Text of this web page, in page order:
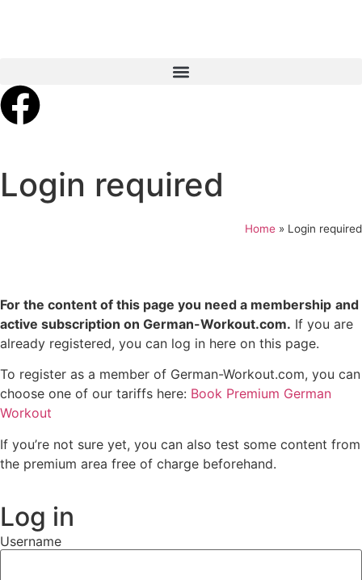
Login required
Home » Login required
For the content of this page you need a membership and
active subscription on German-Workout.com. If you are
already registered, you can log in here on this page.
To register as a member of German-Workout.com, you can
choose one of our tariffs here: Book Premium German
Workout
If you’re not sure yet, you can also test some content from
the premium area free of charge beforehand.
Log in
Username